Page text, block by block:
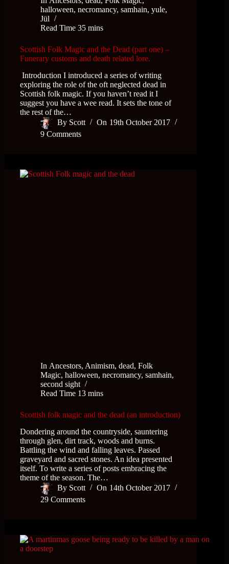
halloween, necromancy, samhain, yule,
Jül
Read Time 35 mins
Scottish Folk Magic and the Dead (part one) –
Funerary customs and death related lore.
Introduction I introduced a series of writing
exploring the role of the oft neglected dead in
Scottish folk magic. If you haven’t read it I
suggest you have a wee read. It sets the tone of
the rest of the…
By Scott On 19th October 2017
9 Comments
In Ancestors,Animism,dead,Folk
Magic, halloween, necromancy, samhain,
second sight
Read Time 13 mins
Scottish folk magic and the dead (an introduction)
Dondering around the countryside, sauntering
through glen, dirt track, woods and burns.
Battling the wind and falling leaves. Passed
graveyard and sacred stones. An idea presented
itself. To write a series of posts embracing the
theme of the season. The…
By Scott On 14th October 2017
29 Comments